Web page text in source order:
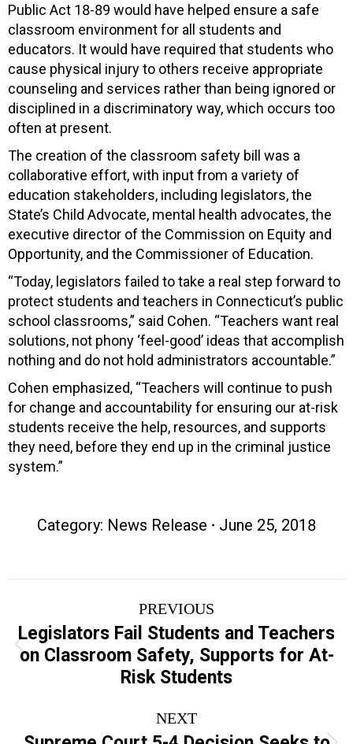
Public Act 18-89 would have helped ensure a safe
classroom environment for all students and
educators. It would have required that students who
cause physical injury to others receive appropriate
counseling and services rather than being ignored or
disciplined in a discriminatory way, which occurs too
often at present.
The creation of the classroom safety bill was a
collaborative effort, with input from a variety of
education stakeholders, including legislators, the
State’s Child Advocate, mental health advocates, the
executive director of the Commission on Equity and
Opportunity, and the Commissioner of Education.
“Today, legislators failed to take a real step forward to
protect students and teachers in Connecticut’s public
school classrooms,” said Cohen. “Teachers want real
solutions, not phony ‘feel-good’ ideas that accomplish
nothing and do not hold administrators accountable.”
Cohen emphasized, “Teachers will continue to push
for change and accountability for ensuring our at-risk
students receive the help, resources, and supports
they need, before they end up in the criminal justice
system.”
Category: News Release June 25, 2018
navigation
PREVIOUS
Previous
post:
Legislators Fail Students and Teachers
on Classroom Safety, Supports for At-
Risk Students
NEXT